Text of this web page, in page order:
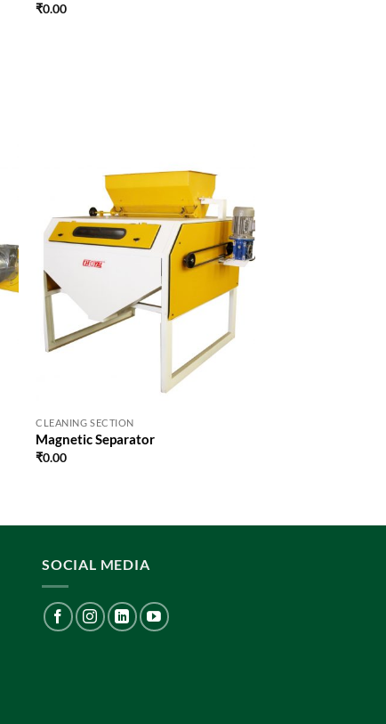
₹0.00
CLEANING SECTION
Magnetic Separator
₹0.00
SOCIAL MEDIA